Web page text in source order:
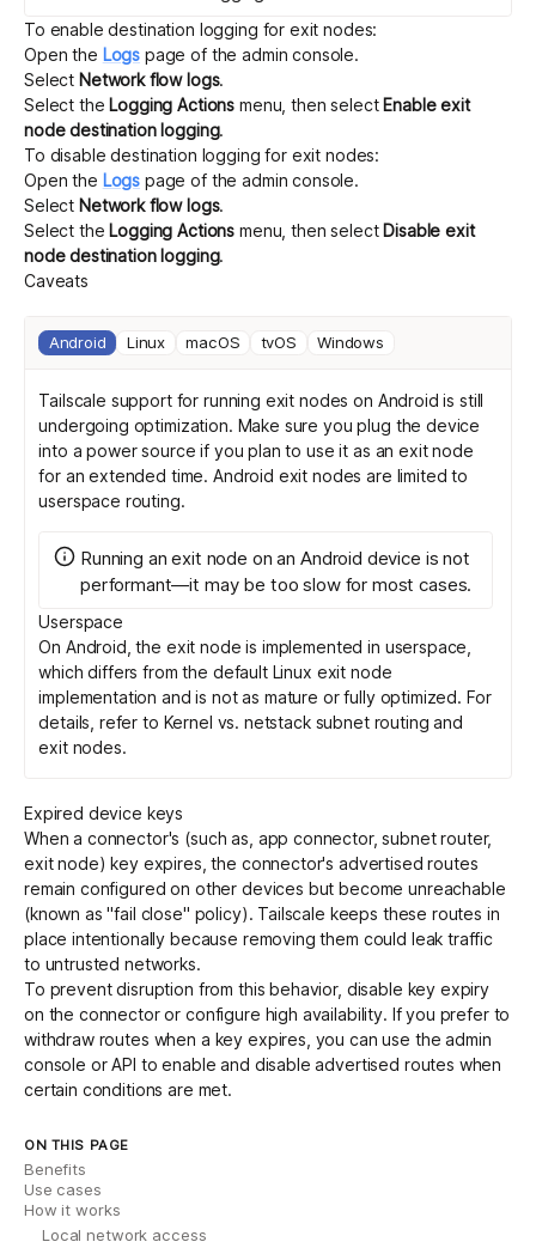
To enable destination logging for exit nodes:
Open the Logs page of the admin console.
Select Network flow logs.
Select the Logging Actions menu, then select Enable exit
node destination logging.
To disable destination logging for exit nodes:
Open the Logs page of the admin console.
Select Network flow logs.
Select the Logging Actions menu, then select Disable exit
node destination logging.
Caveats
Android Linux macOS tvOS Windows
Tailscale support for running exit nodes on Android is still
undergoing optimization. Make sure you plug the device
into a power source if you plan to use it as an exit node
for an extended time. Android exit nodes are limited to
userspace routing.
Running an exit node on an Android device is not
performant—it may be too slow for most cases.
Userspace
On Android, the exit node is implemented in userspace,
which differs from the default Linux exit node
implementation and is not as mature or fully optimized. For
details, refer to Kernel vs. netstack subnet routing and
exit nodes.
Expired device keys
When a connector's (such as, app connector, subnet router,
exit node) key expires, the connector's advertised routes
remain configured on other devices but become unreachable
(known as "fail close" policy). Tailscale keeps these routes in
place intentionally because removing them could leak traffic
to untrusted networks.
To prevent disruption from this behavior, disable key expiry
on the connector or configure high availability. If you prefer to
withdraw routes when a key expires, you can use the admin
console orAPI to enable and disable advertised routes when
certain conditions are met.
ON THIS PAGE
Benefits
Use cases
How it works
Local network access